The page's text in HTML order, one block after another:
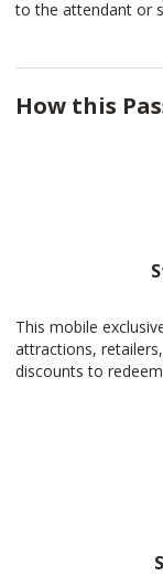
to the attendant or
How this
This mobile
attractions,
discounts to